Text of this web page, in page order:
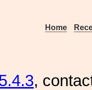
Home
,